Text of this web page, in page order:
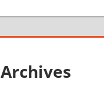
Archives